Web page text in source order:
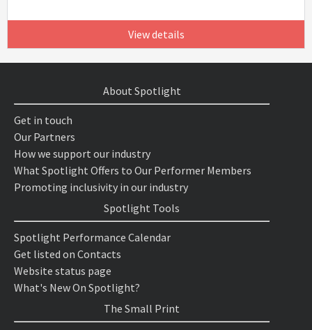
View details
About Spotlight
Get in touch
Our Partners
How we support our industry
What Spotlight Offers to Our Performer Members
Promoting inclusivity in our industry
Spotlight Tools
Spotlight Performance Calendar
Get listed on Contacts
Website status page
What's New On Spotlight?
The Small Print